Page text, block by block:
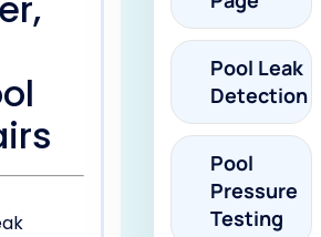
Pool Leak
Detection
Pool
Pressure
Testing